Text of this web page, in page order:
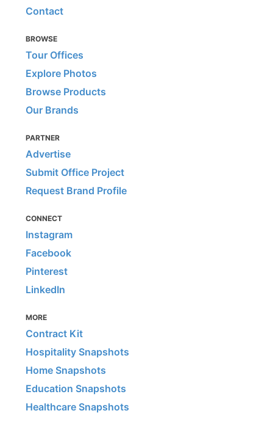
Contact
BROWSE
Tour Offices
Explore Photos
Browse Products
Our Brands
PARTNER
Advertise
Submit Office Project
Request Brand Profile
CONNECT
Instagram
Facebook
Pinterest
LinkedIn
MORE
Contract Kit
Hospitality Snapshots
Home Snapshots
Education Snapshots
Healthcare Snapshots